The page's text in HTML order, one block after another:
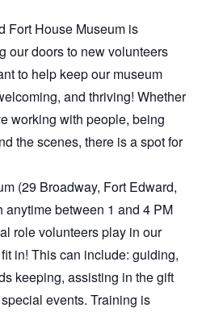
Fort House Museum is
our doors to new volunteers
to help keep our museum
and thriving! Whether
working with people, being
the scenes, there is a spot for
(29 Broadway, Fort Edward,
anytime between 1 and 4 PM
role volunteers play in our
in! This can include: guiding,
keeping, assisting in the gift
events. Training is